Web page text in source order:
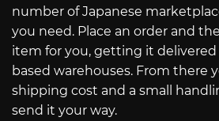
number of Japanese
you need. Place an order and
item for you, getting it delivered
based warehouses. From there
shipping cost and a small
send it your way.